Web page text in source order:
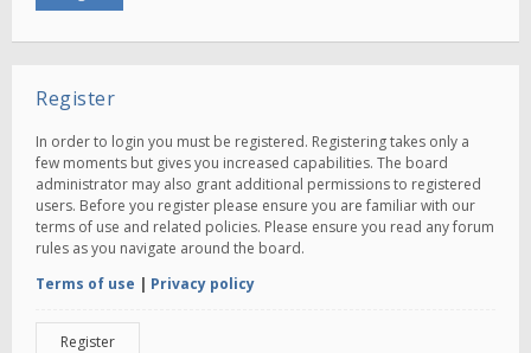
Register
In order to login you must be registered. Registering takes only a
few moments but gives you increased capabilities. The board
administrator may also grant additional permissions to registered
users. Before you register please ensure you are familiar with our
terms of use and related policies. Please ensure you read any forum
rules as you navigate around the board.
Terms of use | Privacy policy
Register